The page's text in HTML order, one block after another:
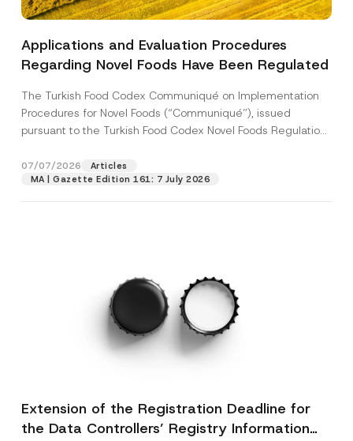
Applications and Evaluation Procedures
Regarding Novel Foods Have Been Regulated
The Turkish Food Codex Communiqué on Implementation
Procedures for Novel Foods (“Communiqué”), issued
pursuant to the Turkish Food Codex Novel Foods Regulation
07/07/2026
Articles
MA | Gazette Edition 161: 7 July 2026
Extension of the Registration Deadline for
the Data Controllers’ Registry Information